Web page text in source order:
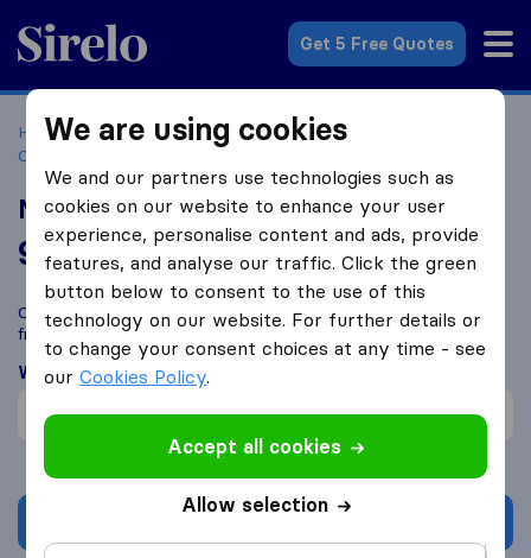
Sirelo.co.za
Get 5 Free Quotes
Home Best Moving Companies in South Africa
Companies Alberton
Millennium Movers
9.7 based on29
Sirelo and Google reviews
Compare Millennium Movers with other moving companies
fromAlberton
What customers are saying
Fast move (1)
We are using cookies
We and our partners use technologies such as
cookies on our website to enhance your user
experience, personalise content and ads, provide
features, and analyse our traffic. Click the green
button below to consent to the use of this
technology on our website. For further details or
to change your consent choices at any time - see
ourCookies Policy.
Accept all cookies
Allow selection